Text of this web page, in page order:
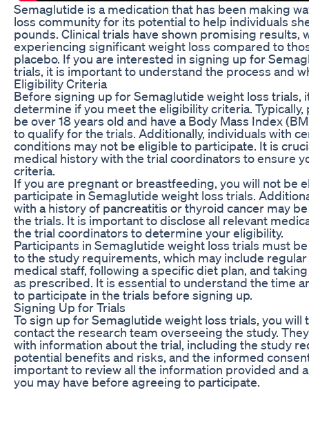
Semaglutide is a medication that has been making
loss community for its potential to help individuals
pounds. Clinical trials have shown promising results,
experiencing significant weight loss compared to
placebo. If you are interested in signing up for
trials, it is important to understand the process and
Eligibility Criteria
Before signing up for Semaglutide weight loss trials,
determine if you meet the eligibility criteria.
be over 18 years old and have a Body Mass Index
to qualify for the trials. Additionally, individuals with
conditions may not be eligible to participate. It is
medical history with the trial coordinators to ensure
criteria.
If you are pregnant or breastfeeding, you will not be
participate in Semaglutide weight loss trials.
with a history of pancreatitis or thyroid cancer may
the trials. It is important to disclose all relevant
the trial coordinators to determine your eligibility.
Participants in Semaglutide weight loss trials must
to the study requirements, which may include
medical staff, following a specific diet plan, and
as prescribed. It is essential to understand the time
to participate in the trials before signing up.
Signing Up for Trials
To sign up for Semaglutide weight loss trials, you will
contact the research team overseeing the study.
with information about the trial, including the study
potential benefits and risks, and the informed
important to review all the information provided and
you may have before agreeing to participate.